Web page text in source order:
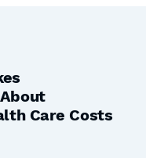
Care Costs